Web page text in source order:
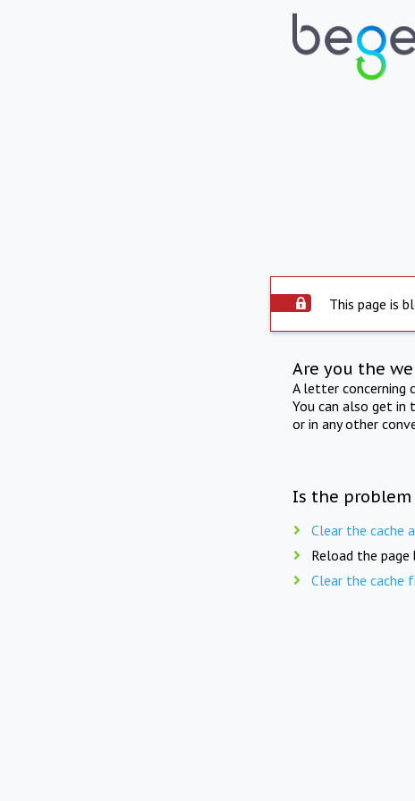
This page is
Are you the
A letter concerning
You can also get in
or in any other
Is the problem
Clear the cache
Reload the page
Clear the cache